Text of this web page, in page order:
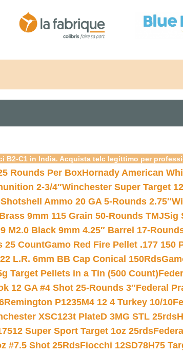
B2-C1 in India. Acquista telc legittimo per
Rounds Per BoxHornady American
2-3/4″Winchester Super Target
Ammo 20 GA 5-Rounds 2.75″
9mm 115 Grain 50-Rounds TMJSig
M2.0 Black 9mm 4.25″ Barrel 17-
25 CountGamo Red Fire Pellet .177 150
L.R. 6mm BB Cap Conical 150Rds
Target Pellets in a Tin (500 Count)
12 GA #4 Shot 25-Rounds 3″Federal
Remington P1235M4 12 4 Turkey 10/10
XSC123t PlateD 3MG STL 25rds
Super Sport Target 1oz 25rds
#7.5 Shot 25RdsFiocchi 12SD78H75